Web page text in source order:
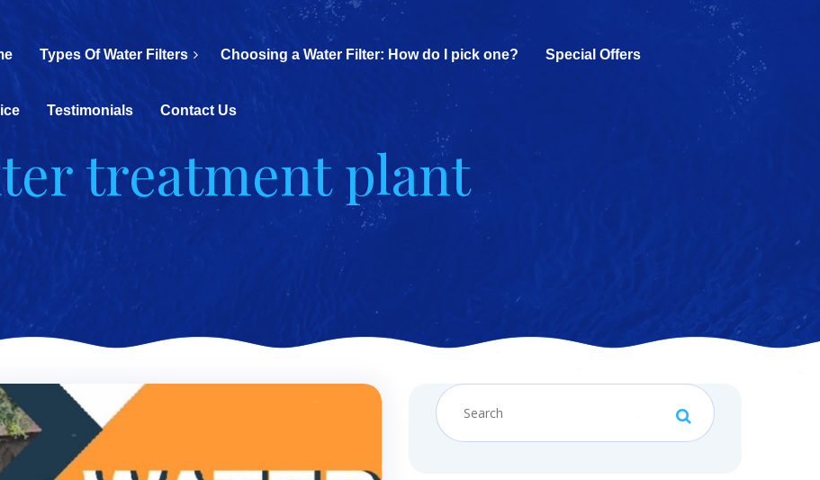
Types Of Water Filters Choosing a Water Filter: How do I pick one? Special Offers
Testimonials Contact Us
treatment plant